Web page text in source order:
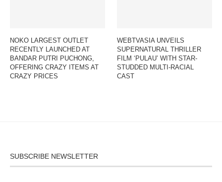
NOKO LARGEST OUTLET
RECENTLY LAUNCHED AT
BANDAR PUTRI PUCHONG,
OFFERING CRAZY ITEMS AT
CRAZY PRICES
WEBTVASIA UNVEILS
SUPERNATURAL THRILLER
FILM ‘PULAU’ WITH STAR-
STUDDED MULTI-RACIAL
CAST
SUBSCRIBE NEWSLETTER